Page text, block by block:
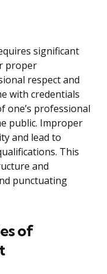
significant
proper
respect and
with credentials
one’s professional
public. Improper
and lead to
This
and
punctuating
of